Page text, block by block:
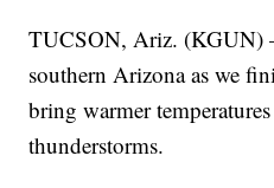
TUCSON, Ariz. (KGUN)
southern Arizona as we
bring warmer
thunderstorms.